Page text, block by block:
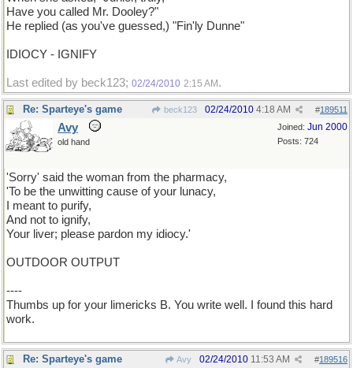
Have you called Mr. Dooley?"
He replied (as you've guessed,) "Fin'ly Dunne"
IDIOCY - IGNIFY
Last edited by beck123; 02/24/2010 2:15 AM .
Re: Sparteye's game beck123 #189511
02/24/2010 4:18 AM
Joined: Jun 2000
Posts: 724
Avy
old hand
'Sorry' said the woman from the pharmacy,
'To be the unwitting cause of your lunacy,
I meant to purify,
And not to ignify,
Your liver; please pardon my idiocy.'
OUTDOOR OUTPUT
----
Thumbs up for your limericks B. You write well. I found this hard
work.
Re: Sparteye's game Avy #189516
02/24/2010 11:53 AM